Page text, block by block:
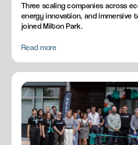
Three scaling companies across
energy innovation, and immersive
joined Milton Park.
Read more